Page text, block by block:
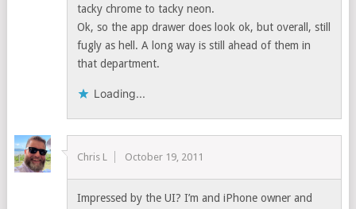
tacky chrome to tacky neon.
Ok, so the app drawer does look ok, but overall, still
fugly as hell. A long way is still ahead of them in
that department.
Loading...
Chris L October 19, 2011
Impressed by the UI? I’m and iPhone owner and